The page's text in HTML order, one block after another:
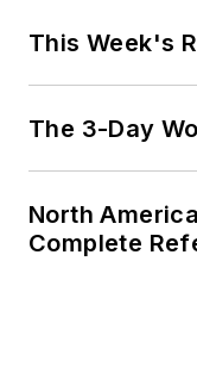
This Week's
The 3-Day
North
Complete